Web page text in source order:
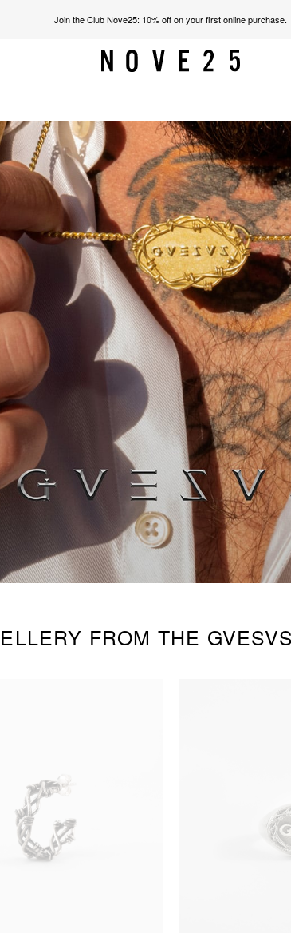
Join the Club Nove25: 10% off on your first online purchase.
FROM THE